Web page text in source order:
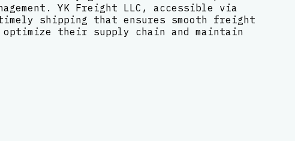
YK Freight LLC, accessible via
shipping that ensures smooth freight
optimize their supply chain and maintain